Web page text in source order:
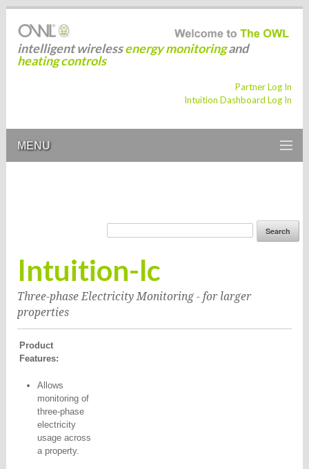
intelligent wirelessenergy monitoringand
heating controls
Partner Log In
Intuition Dashboard Log In
MENU
Intuition-lc
Three-phase Electricity Monitoring - for larger
properties
Product
Features:
Allows
monitoring of
three-phase
electricity
usage across
a property.